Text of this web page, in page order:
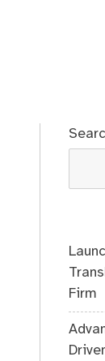
Firm